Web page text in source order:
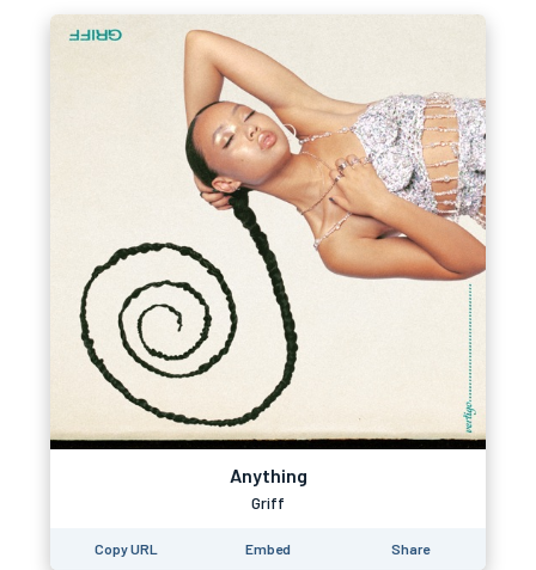
Anything
Griff
Copy URL Embed Share